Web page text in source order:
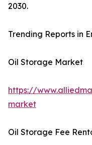
2030.
Trending Reports in
Oil Storage Market
https://
market
Oil Storage Fee